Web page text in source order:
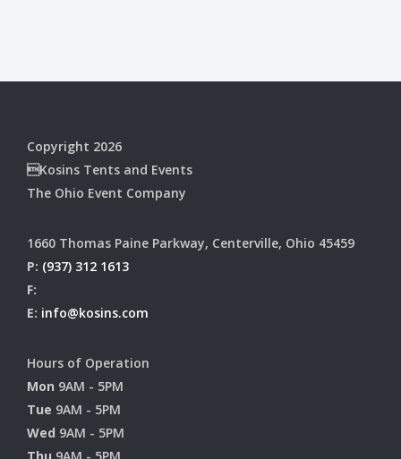
Copyright 2026
Kosins Tents and Events
The Ohio Event Company
1660 Thomas Paine Parkway, Centerville, Ohio 45459
P: (937) 312 1613
F:
E: info@kosins.com
Hours of Operation
Mon 9AM - 5PM
Tue 9AM - 5PM
Wed 9AM - 5PM